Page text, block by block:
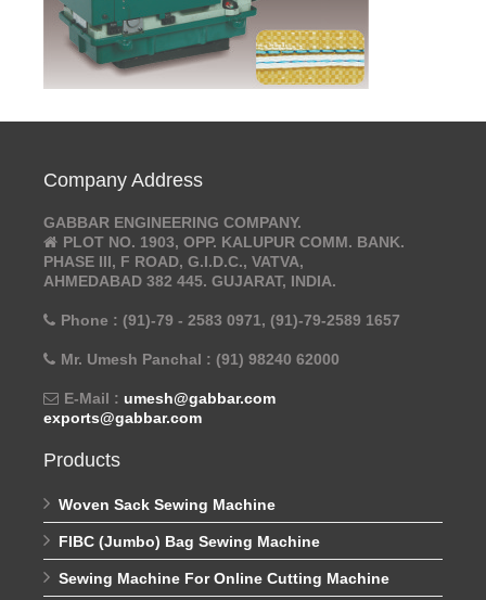
Company Address
GABBAR ENGINEERING COMPANY.
PLOT NO. 1903, OPP. KALUPUR COMM. BANK.
PHASE III, F ROAD, G.I.D.C., VATVA,
AHMEDABAD 382 445. GUJARAT, INDIA.
Phone : (91)-79 - 2583 0971, (91)-79-2589 1657
Mr. Umesh Panchal : (91) 98240 62000
E-Mail : umesh@gabbar.com
exports@gabbar.com
Products
Woven Sack Sewing Machine
FIBC (Jumbo) Bag Sewing Machine
Sewing Machine For Online Cutting Machine